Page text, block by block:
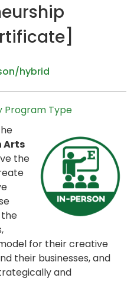
hybrid
Program Type
Arts
the
for their creative
their businesses, and
and